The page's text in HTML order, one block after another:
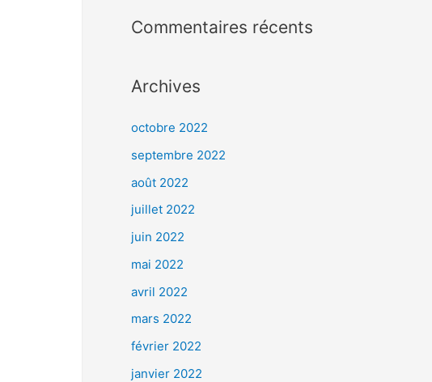
Commentaires récents
Archives
octobre 2022
septembre 2022
août 2022
juillet 2022
juin 2022
mai 2022
avril 2022
mars 2022
février 2022
janvier 2022